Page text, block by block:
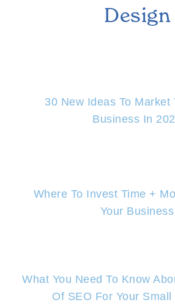
Design
30 New Ideas To Market
Business In
Where To Invest Time +
Your Business
What You Need To Know
Of SEO For Your